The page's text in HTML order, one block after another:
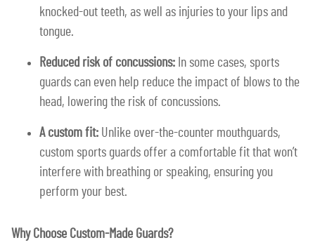
knocked-out teeth, as well as injuries to your lips and
tongue.
Reduced risk of concussions: In some cases, sports
guards can even help reduce the impact of blows to the
head, lowering the risk of concussions.
A custom fit: Unlike over-the-counter mouthguards,
custom sports guards offer a comfortable fit that won’t
interfere with breathing or speaking, ensuring you
perform your best.
Why Choose Custom-Made Guards?